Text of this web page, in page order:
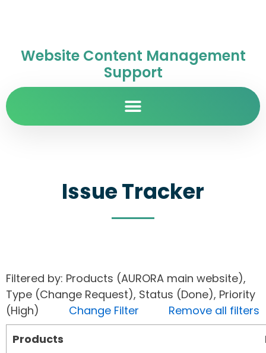
Website Content Management
Support
Issue Tracker
Filtered by: Products (AURORA main website),
Type (Change Request), Status (Done), Priority
(High) Change Filter
Remove all filters
Products